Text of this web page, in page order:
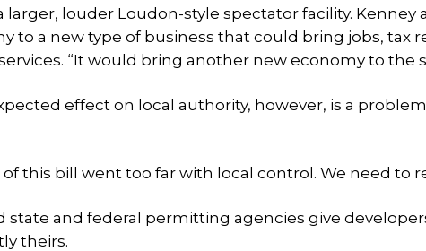
larger, louder Loudon-style spectator facility.
to a new type of business that could bring jobs, tax
“It would bring another new economy to the
effect on local authority, however, is a
of this bill went too far with local control. We need to
state and federal permitting agencies give
theirs.